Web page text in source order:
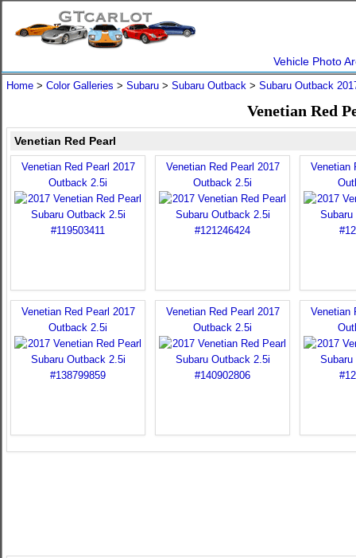
Vehicle Photo
Home > Color Galleries > Subaru > Subaru Outback > Subaru Outback
Venetian Red
Venetian Red Pearl
Venetian Red Pearl 2017
Outback 2.5i
Venetian Red Pearl 2017
Outback 2.5i
Venetian
Venetian Red Pearl 2017
Outback 2.5i
Venetian Red Pearl 2017
Outback 2.5i
Venetian